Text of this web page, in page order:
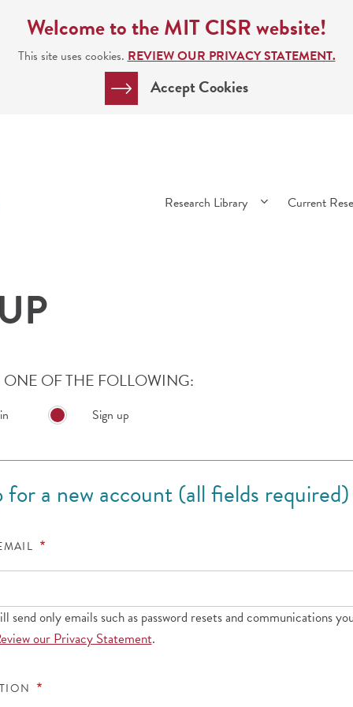
Welcome to the MIT CISR website!
This site uses cookies.REVIEW OUR PRIVACY STATEMENT.
Accept Cookies
Main
Research Library Current
OF THE FOLLOWING:
Sign up
for a new account (all fields required)
send only emails such as password resets and communications
our Privacy Statement.